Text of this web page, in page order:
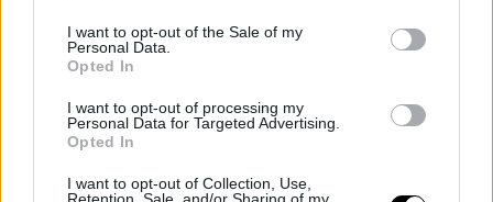
I want to opt-out of the Sale of my
Personal Data.
Opted In
I want to opt-out of processing my
Personal Data for Targeted Advertising.
Opted In
I want to opt-out of Collection, Use,